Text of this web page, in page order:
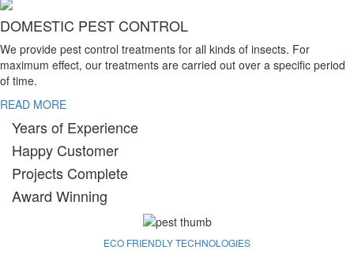
DOMESTIC PEST CONTROL
We provide pest control treatments for all kinds of insects. For
maximum effect, our treatments are carried out over a specific period
of time.
READ MORE
Years of Experience
Happy Customer
Projects Complete
Award Winning
ECO FRIENDLY TECHNOLOGIES